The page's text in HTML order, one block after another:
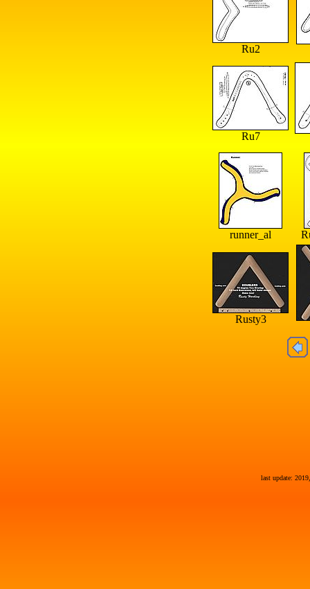
Ru2
Ru7
runner_al
Rusty3
last update: